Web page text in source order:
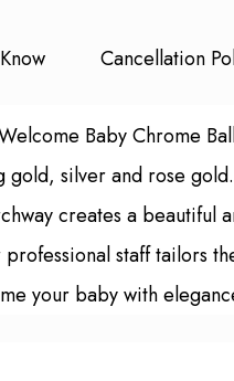
Cancellation
Baby Chrome
gold, silver and rose
creates a
staff tailors
your baby with